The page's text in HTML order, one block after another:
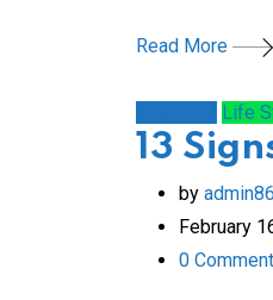
Read More
Life
13
by admin86
February
0